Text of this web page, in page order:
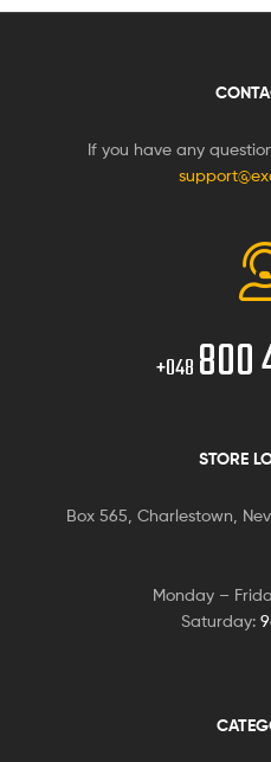
If you have any
+048 800
STORE
Box 565, Charlestown,
Monday –
Saturday: